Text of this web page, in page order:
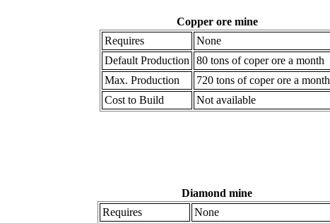
Copper ore mine
Requires
None
Default Production
80 tons of coper ore a month
Max. Production
720 tons of coper ore a month
Cost to Build
Not available
Diamond mine
Requires
None